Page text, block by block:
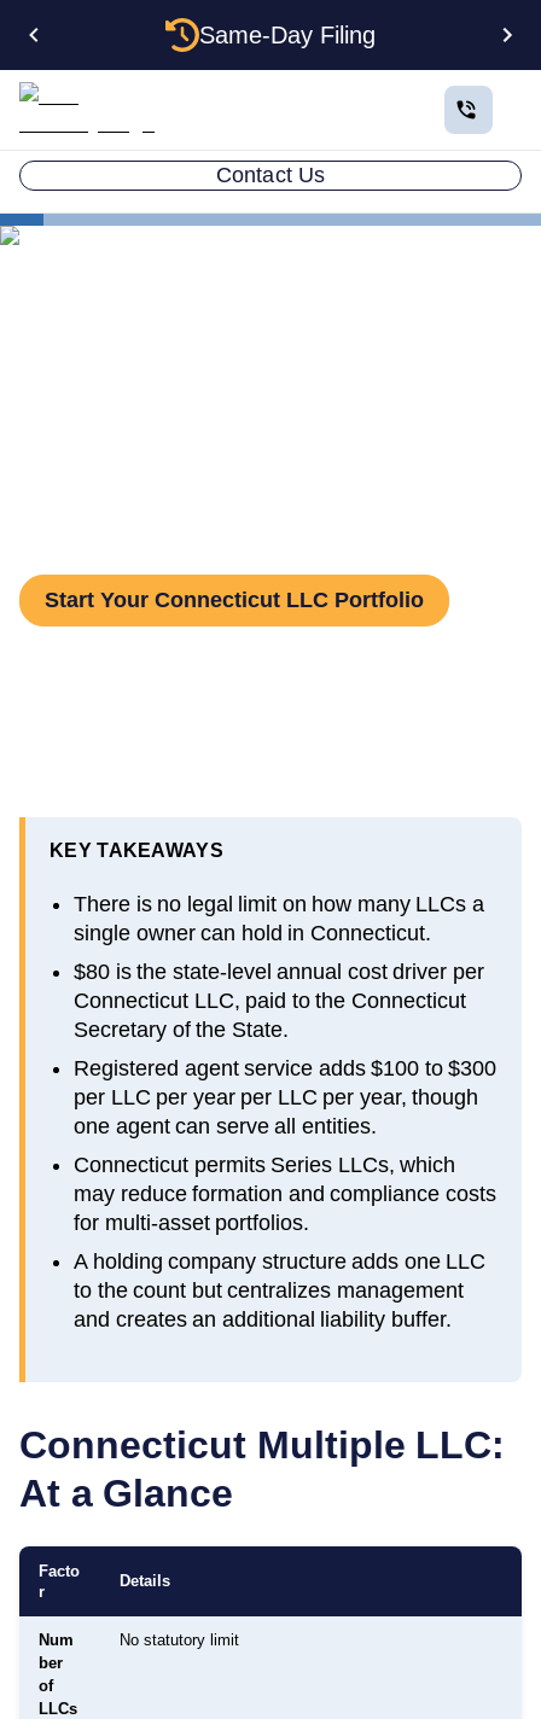
Same-Day Filing
Contact Us
Start Your Connecticut LLC Portfolio
KEY TAKEAWAYS
There is no legal limit on how many LLCs a
single owner can hold in Connecticut.
$80 is the state-level annual cost driver per
Connecticut LLC, paid to the Connecticut
Secretary of the State.
Registered agent service adds $100 to $300
per LLC per year per LLC per year, though
one agent can serve all entities.
Connecticut permits Series LLCs, which
may reduce formation and compliance costs
for multi-asset portfolios.
A holding company structure adds one LLC
to the count but centralizes management
and creates an additional liability buffer.
Connecticut Multiple LLC:
At a Glance
Facto
r
Details
Num
ber
of
LLCs
No statutory limit